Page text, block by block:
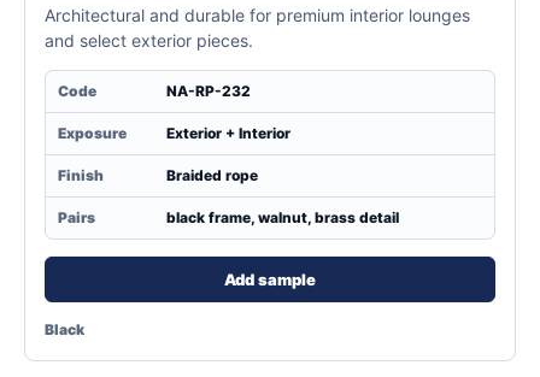
Architectural and durable for premium interior lounges
and select exterior pieces.
Code NA-RP-232
Exposure Exterior + Interior
Finish Braided rope
Pairs black frame, walnut, brass detail
Add sample
Black